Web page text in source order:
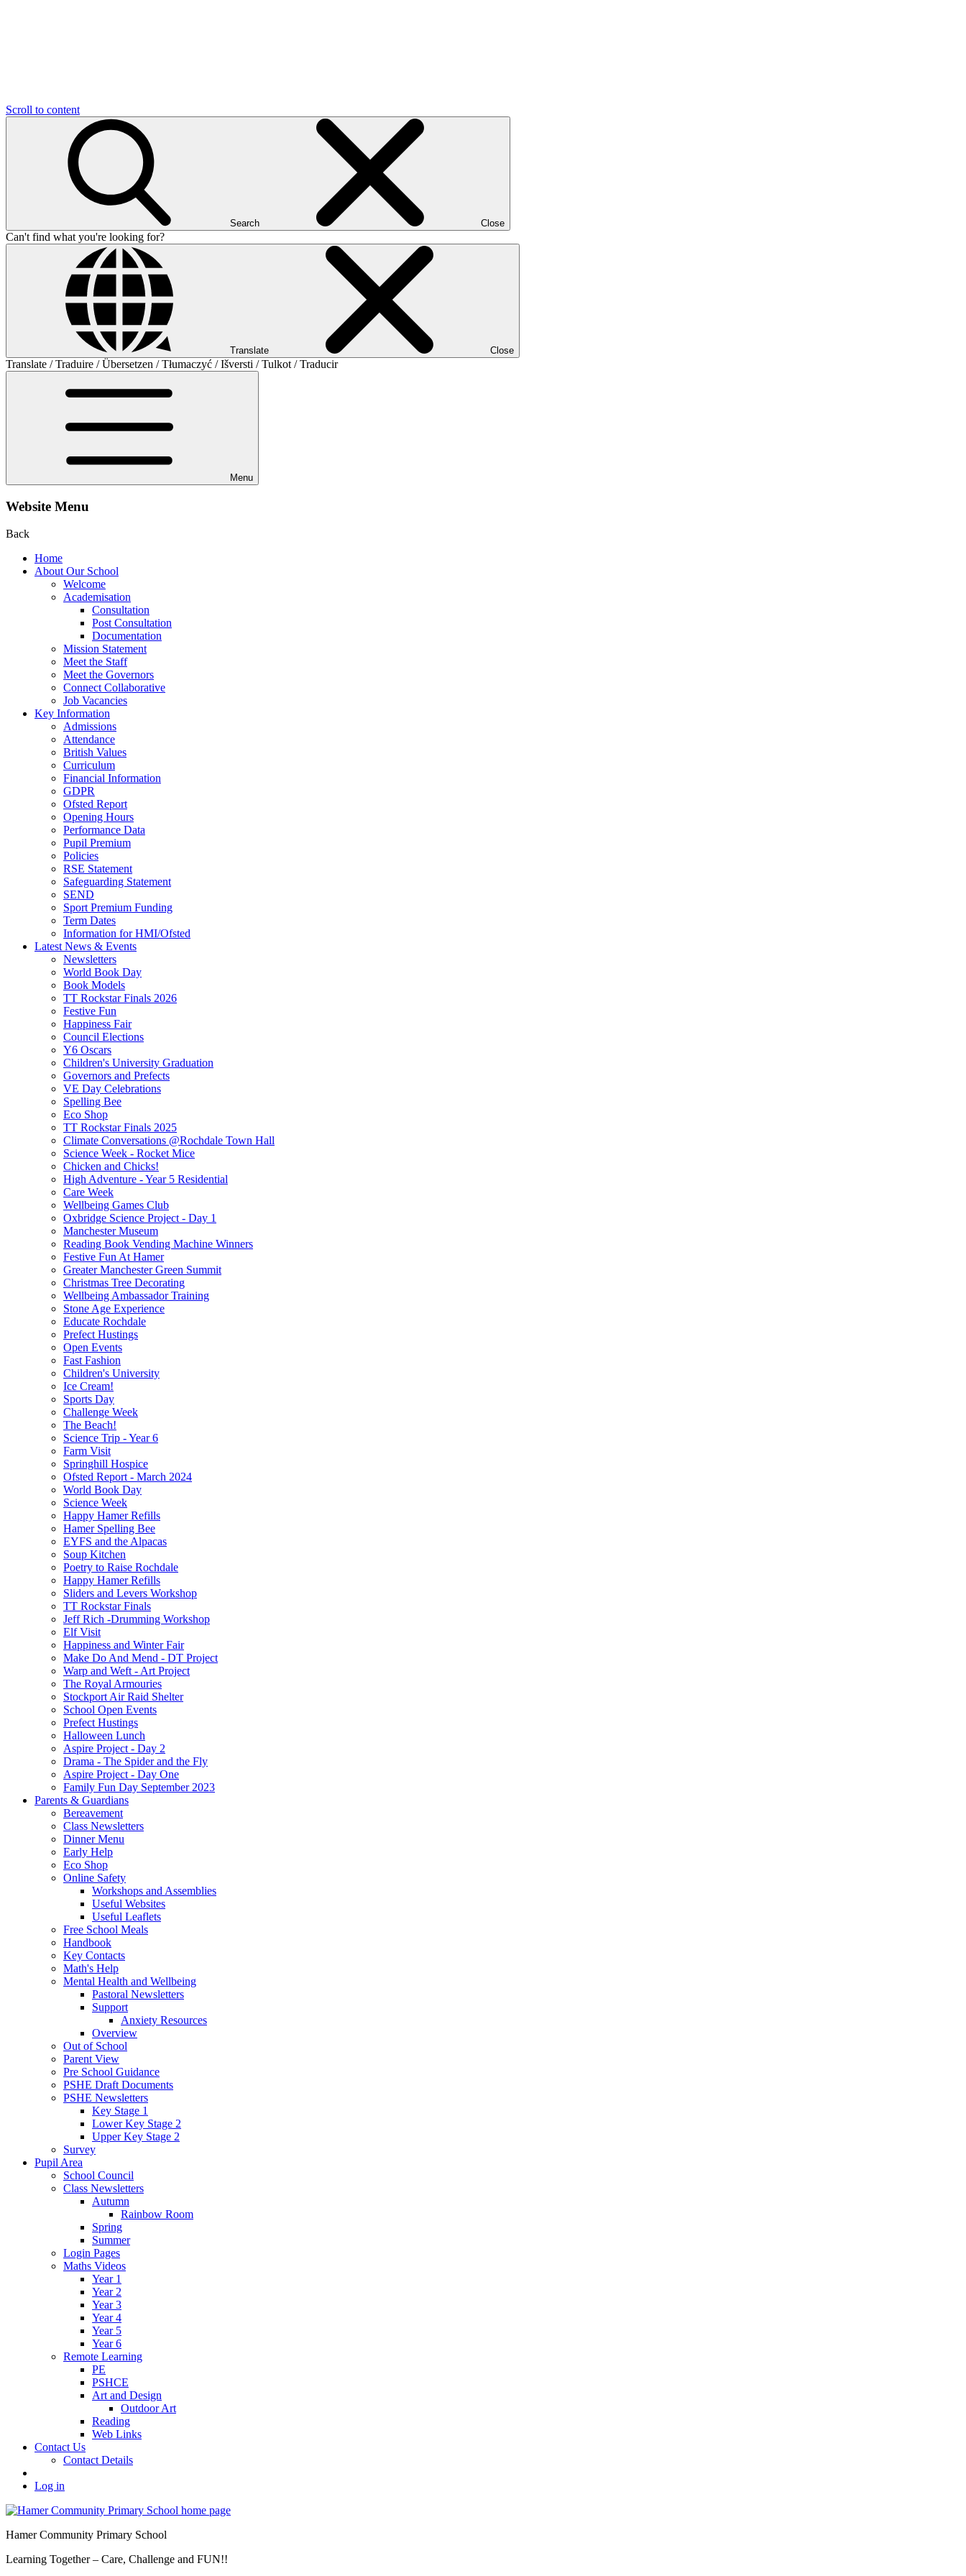
Scroll to content
Search Close
Can't find what you're looking for?
Translate Close
Translate / Traduire / Übersetzen / Tłumaczyć / Išversti / Tulkot / Traducir
Menu
Website Menu
Back
Home
About Our School
Welcome
Academisation
Consultation
Post Consultation
Documentation
Mission Statement
Meet the Staff
Meet the Governors
Connect Collaborative
Job Vacancies
Key Information
Admissions
Attendance
British Values
Curriculum
Financial Information
GDPR
Ofsted Report
Opening Hours
Performance Data
Pupil Premium
Policies
RSE Statement
Safeguarding Statement
SEND
Sport Premium Funding
Term Dates
Information for HMI/Ofsted
Latest News & Events
Newsletters
World Book Day
Book Models
TT Rockstar Finals 2026
Festive Fun
Happiness Fair
Council Elections
Y6 Oscars
Children's University Graduation
Governors and Prefects
VE Day Celebrations
Spelling Bee
Eco Shop
TT Rockstar Finals 2025
Climate Conversations @Rochdale Town Hall
Science Week - Rocket Mice
Chicken and Chicks!
High Adventure - Year 5 Residential
Care Week
Wellbeing Games Club
Oxbridge Science Project - Day 1
Manchester Museum
Reading Book Vending Machine Winners
Festive Fun At Hamer
Greater Manchester Green Summit
Christmas Tree Decorating
Wellbeing Ambassador Training
Stone Age Experience
Educate Rochdale
Prefect Hustings
Open Events
Fast Fashion
Children's University
Ice Cream!
Sports Day
Challenge Week
The Beach!
Science Trip - Year 6
Farm Visit
Springhill Hospice
Ofsted Report - March 2024
World Book Day
Science Week
Happy Hamer Refills
Hamer Spelling Bee
EYFS and the Alpacas
Soup Kitchen
Poetry to Raise Rochdale
Happy Hamer Refills
Sliders and Levers Workshop
TT Rockstar Finals
Jeff Rich -Drumming Workshop
Elf Visit
Happiness and Winter Fair
Make Do And Mend - DT Project
Warp and Weft - Art Project
The Royal Armouries
Stockport Air Raid Shelter
School Open Events
Prefect Hustings
Halloween Lunch
Aspire Project - Day 2
Drama - The Spider and the Fly
Aspire Project - Day One
Family Fun Day September 2023
Parents & Guardians
Bereavement
Class Newsletters
Dinner Menu
Early Help
Eco Shop
Online Safety
Workshops and Assemblies
Useful Websites
Useful Leaflets
Free School Meals
Handbook
Key Contacts
Math's Help
Mental Health and Wellbeing
Pastoral Newsletters
Support
Anxiety Resources
Overview
Out of School
Parent View
Pre School Guidance
PSHE Draft Documents
PSHE Newsletters
Key Stage 1
Lower Key Stage 2
Upper Key Stage 2
Survey
Pupil Area
School Council
Class Newsletters
Autumn
Rainbow Room
Spring
Summer
Login Pages
Maths Videos
Year 1
Year 2
Year 3
Year 4
Year 5
Year 6
Remote Learning
PE
PSHCE
Art and Design
Outdoor Art
Reading
Web Links
Contact Us
Contact Details
Log in
Hamer Community Primary School
Learning Together – Care, Challenge and FUN!!